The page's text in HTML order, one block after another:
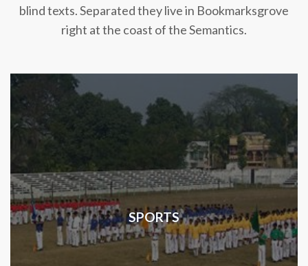
blind texts. Separated they live in Bookmarksgrove
right at the coast of the Semantics.
SPORTS